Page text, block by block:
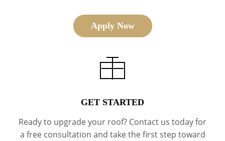
Apply Now
GET STARTED
Ready to upgrade your roof? Contact us today for
a free consultation and take the first step toward